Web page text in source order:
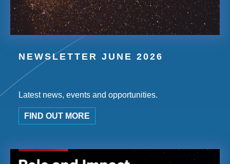
NEWSLETTER JUNE 2026
Latest news, events and opportunities.
FIND OUT MORE